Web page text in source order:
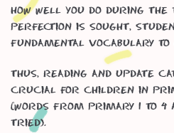
how well you do during the
perfection is sought,
fundamental vocabulary to
Thus, reading and update
crucial for children in
(words from Primary 1 to
tried).